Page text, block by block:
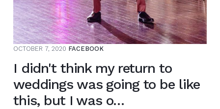
OCTOBER 7, 2020 FACEBOOK
I didn't think my return to
weddings was going to be like
this, but I was o…